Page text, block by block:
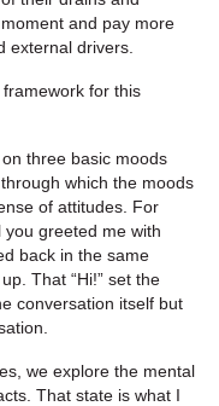
and pay more
external drivers.
for this
three basic moods
which the moods
of attitudes. For
greeted me with
back in the same
That “Hi!” set the
conversation itself but
we explore the mental
That state is what I